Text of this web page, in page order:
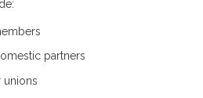
partners
unions